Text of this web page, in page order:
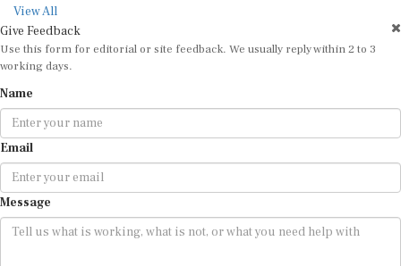
View All
Give Feedback
Use this form for editorial or site feedback. We usually reply within 2 to 3
working days.
Name
Email
Message